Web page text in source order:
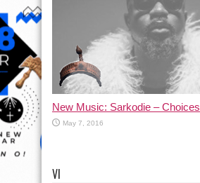
New Music: Sarkodie – Choices
May 7, 2016
VI